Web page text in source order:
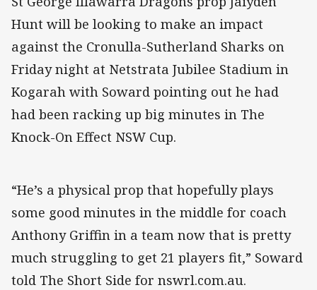
Hunt will be looking to make an impact
against the Cronulla-Sutherland Sharks on
Friday night at Netstrata Jubilee Stadium in
Kogarah with Soward pointing out he had
had been racking up big minutes in The
Knock-On Effect NSW Cup.
“He’s a physical prop that hopefully plays
some good minutes in the middle for coach
Anthony Griffin in a team now that is pretty
much struggling to get 21 players fit,” Soward
told The Short Side for nswrl.com.au.